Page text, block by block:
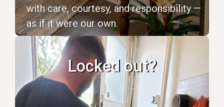
with care, courtesy, and responsibility —
as if it were our own.
Locked out?